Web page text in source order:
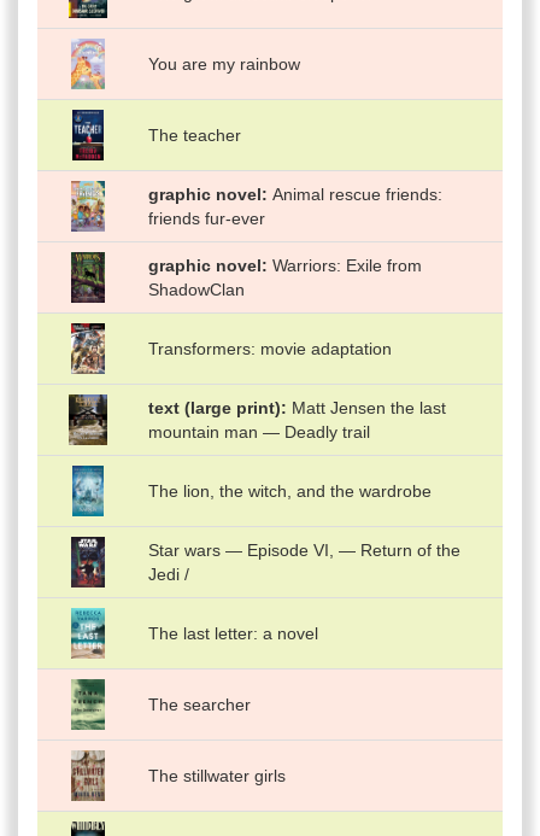
You are my rainbow
The teacher
graphic novel
Animal rescue friends:
friends fur-ever
graphic novel
Warriors: Exile from
ShadowClan
Transformers: movie adaptation
text (large print)
Matt Jensen the last
mountain man — Deadly trail
The lion, the witch, and the wardrobe
Star wars — Episode VI, — Return of the
Jedi /
The last letter: a novel
The searcher
The stillwater girls